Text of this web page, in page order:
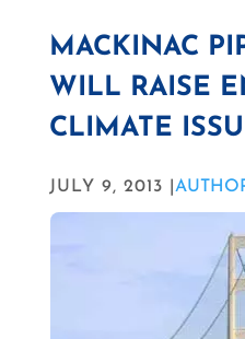
MACKINAC
WILL RAISE
CLIMATE
JULY 9, 2013 |